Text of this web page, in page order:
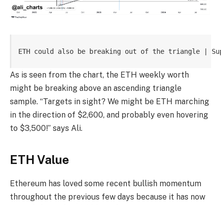
ETH could also be breaking out of the triangle |
As is seen from the chart, the ETH weekly worth
might be breaking above an ascending triangle
sample. “Targets in sight? We might be ETH marching
in the direction of $2,600, and probably even hovering
to $3,500!” says Ali.
ETH Value
Ethereum has loved some recent bullish momentum
throughout the previous few days because it has now